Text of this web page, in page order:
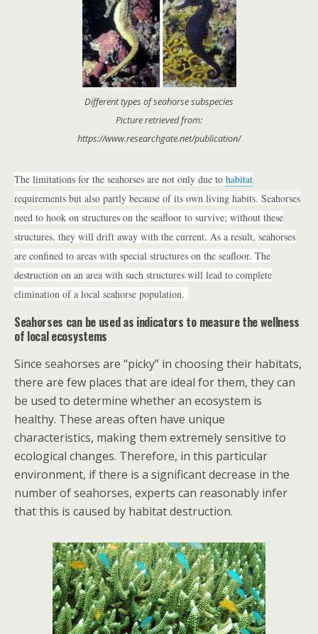
Different types of seahorse subspecies
Picture retrieved from:
https://www.researchgate.net/publication/
The limitations for the seahorses are not only due to habitat
requirements but also partly because of its own living habits. Seahorses
need to hook on structures on the seafloor to survive; without these
structures, they will drift away with the current. As a result, seahorses
are confined to areas with special structures on the seafloor. The
destruction on an area with such structures will lead to complete
elimination of a local seahorse population.
Seahorses can be used as indicators to measure the wellness
of local ecosystems
Since seahorses are “picky” in choosing their habitats,
there are few places that are ideal for them, they can
be used to determine whether an ecosystem is
healthy. These areas often have unique
characteristics, making them extremely sensitive to
ecological changes. Therefore, in this particular
environment, if there is a significant decrease in the
number of seahorses, experts can reasonably infer
that this is caused by habitat destruction.